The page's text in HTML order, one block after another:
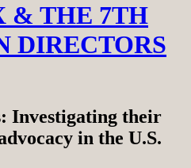
& THE 7TH
DIRECTORS
Investigating their
in the U.S.